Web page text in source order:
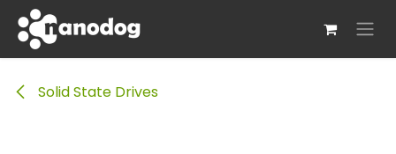
Skip to Content
Solid State Drives